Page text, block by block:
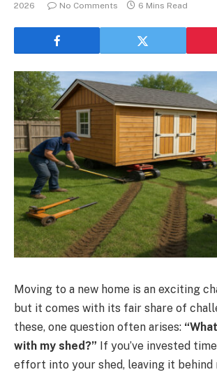
2026
No Comments 6 Mins Read
Moving to a new home is an exciting
but it comes with its fair share of
these, one question often arises:
with my shed?” If you’ve invested
effort into your shed, leaving it